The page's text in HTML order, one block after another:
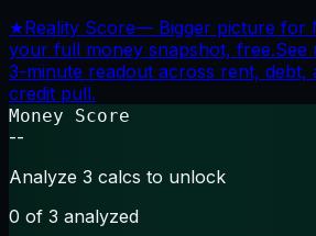
★Reality Score— Bigger picture for
your full money snapshot, free.See
3-minute readout across rent,
credit pull.
Money Score
--
Analyze 3 calcs to unlock
0 of 3 analyzed